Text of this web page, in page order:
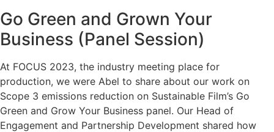
Go Green and Grown Your
Business (Panel Session)
At FOCUS 2023, the industry meeting place for
production, we were Abel to share about our work on
Scope 3 emissions reduction on Sustainable Film’s Go
Green and Grow Your Business panel. Our Head of
Engagement and Partnership Development shared how